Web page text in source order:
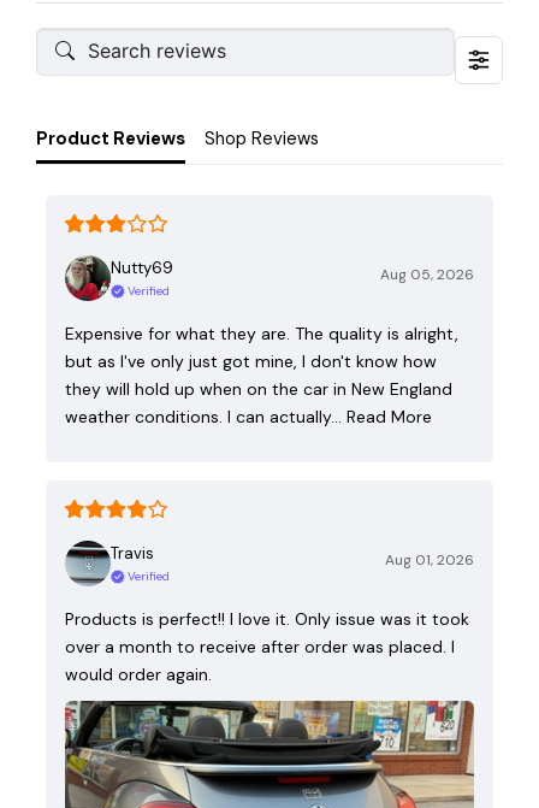
Product Reviews Shop Reviews
Nutty69
Verified
Aug 05, 2026
Expensive for what they are. The quality is alright,
but as I've only just got mine, I don't know how
they will hold up when on the car in New England
weather conditions. I can actually… Read More
Travis
Verified
Aug 01, 2026
Products is perfect!! I love it. Only issue was it took
over a month to receive after order was placed. I
would order again.